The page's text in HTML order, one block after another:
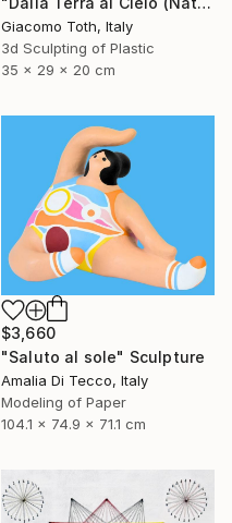
Giacomo Toth, Italy
3d Sculpting of Plastic
35 x 29 x 20 cm
$3,660
"Saluto al sole" Sculpture
Amalia Di Tecco, Italy
Modeling of Paper
104.1 x 74.9 x 71.1 cm